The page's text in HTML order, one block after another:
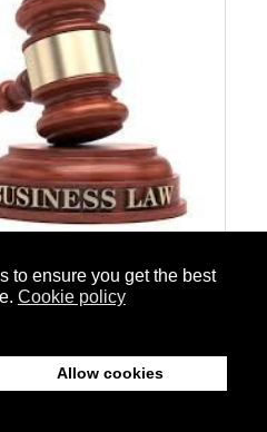
to ensure you get the best
Cookie policy
Allow cookies
a devastating
when their death
lawsuit can provide a